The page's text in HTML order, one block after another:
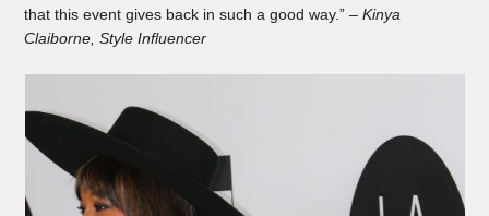
that this event gives back in such a good way.” –Kinya
Claiborne, Style Influencer